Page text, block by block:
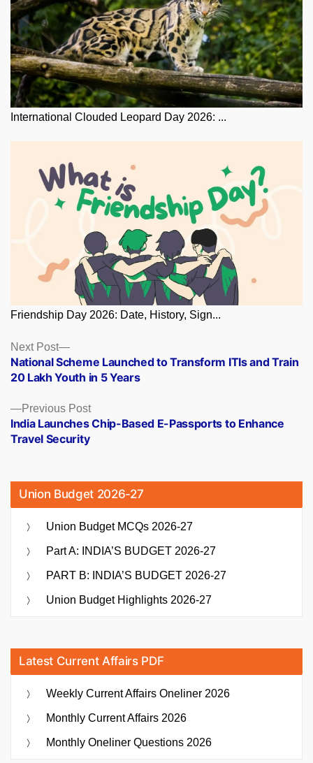
International Clouded Leopard Day 2026: ...
Friendship Day 2026: Date, History, Sign...
Posts
navigation
Previous PostPrevious
post:
India Launches Chip-Based E-Passports to Enhance
Travel Security
Next Post
Next
post:
National Scheme Launched to Transform ITIs and Train
20 Lakh Youth in 5 Years
Union Budget 2026-27
Union Budget MCQs 2026-27
Part A: INDIA’S BUDGET 2026-27
PART B: INDIA’S BUDGET 2026-27
Union Budget Highlights 2026-27
Latest Current Affairs PDF
Weekly Current Affairs Oneliner 2026
Monthly Current Affairs 2026
Monthly Oneliner Questions 2026